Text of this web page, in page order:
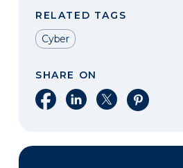
RELATED TAGS
Cyber
SHARE ON
Share on Facebook
Share on LinkedIn
Share on XShare on